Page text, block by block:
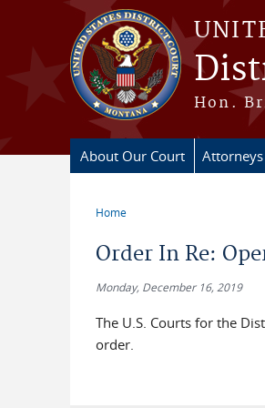
Skip to main content
Hon.
About Our Court Attorneys
Home
Order In Re:
Monday, December 16, 2019
The U.S. Courts for the
order.